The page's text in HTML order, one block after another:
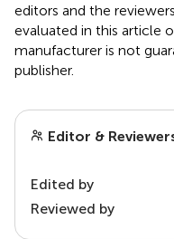
editors and the
evaluated in this article
manufacturer is not
publisher.
Editor &
Edited by
Reviewed by